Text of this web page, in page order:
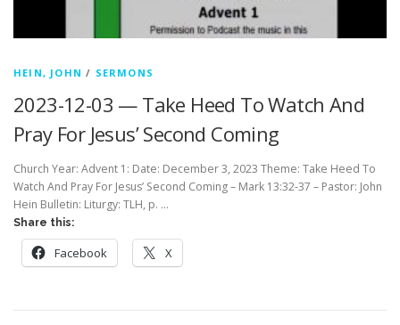
HEIN, JOHN / SERMONS
2023-12-03 — Take Heed To Watch And
Pray For Jesus’ Second Coming
Church Year: Advent 1: Date: December 3, 2023 Theme: Take Heed To
Watch And Pray For Jesus’ Second Coming – Mark 13:32-37 – Pastor: John
Hein Bulletin: Liturgy: TLH, p. …
Share this:
Facebook X